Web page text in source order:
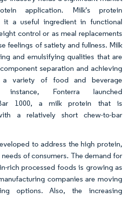
application. Milk's protein
it a useful ingredient in functional
control or as meal replacements
feelings of satiety and fullness. Milk
and emulsifying qualities that are
separation and achieving
a variety of food and beverage
instance, Fonterra launched
1000, a milk protein that is
a relatively short chew-to-bar
to address the high protein,
of consumers. The demand for
rich processed foods is growing as
companies are moving
options. Also, the increasing